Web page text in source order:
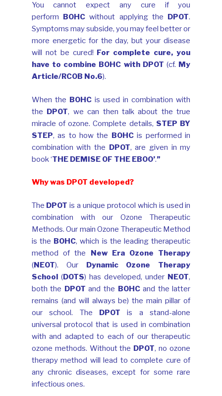
You cannot expect any cure if you
perform BOHCwithout applying the DPOT.
Symptoms may subside, you may feel better or
more energetic for the day, but your disease
will not be cured! For complete cure, you
have to combine BOHC with DPOT(cf. My
Article/RCOB No.6).
When the BOHCis used in combination with
the DPOT, we can then talk about the true
miracle of ozone. Complete details, STEP BY
STEP, as to how the BOHCis performed in
combination with the DPOT, are given in my
book ‘THE DEMISE OF THE EBOO’.”
Why was DPOT developed?
The DPOT is a unique protocol which is used in
combination with our Ozone Therapeutic
Methods. Our main Ozone Therapeutic Method
is the BOHC, which is the leading therapeutic
method of the New Era Ozone Therapy
(NEOT). Our Dynamic Ozone Therapy
School(DOTS) has developed, under NEOT,
both the DPOTand the BOHCand the latter
remains (and will always be) the main pillar of
our school. The DPOT is a stand-alone
universal protocol that is used in combination
with and adapted to each of our therapeutic
ozone methods. Without the DPOT, no ozone
therapy method will lead to complete cure of
any chronic diseases, except for some rare
infectious ones.